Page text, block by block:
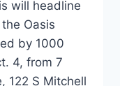
will headline
Oasis
by 1000
4, from 7
122 S Mitchell